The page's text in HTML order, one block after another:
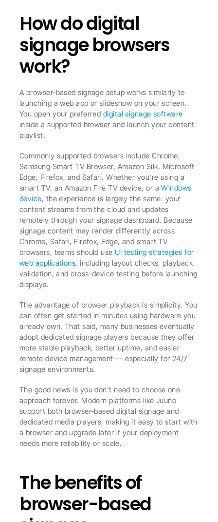
How do digital
signage browsers
work?
A browser-based signage setup works similarly to
launching a web app or slideshow on your screen.
You open your preferred digital signage software
inside a supported browser and launch your content
playlist.
Commonly supported browsers include Chrome,
Samsung Smart TV Browser, Amazon Silk, Microsoft
Edge, Firefox, and Safari. Whether you're using a
smart TV, an Amazon Fire TV device, or a Windows
device, the experience is largely the same: your
content streams from the cloud and updates
remotely through your signage dashboard. Because
signage content may render differently across
Chrome, Safari, Firefox, Edge, and smart TV
browsers, teams should use UI testing strategies for
web applications, including layout checks, playback
validation, and cross-device testing before launching
displays.
The advantage of browser playback is simplicity. You
can often get started in minutes using hardware you
already own. That said, many businesses eventually
adopt dedicated signage players because they offer
more stable playback, better uptime, and easier
remote device management — especially for 24/7
signage environments.
The good news is you don't need to choose one
approach forever. Modern platforms like Juuno
support both browser-based digital signage and
dedicated media players, making it easy to start with
a browser and upgrade later if your deployment
needs more reliability or scale.
The benefits of
browser-based